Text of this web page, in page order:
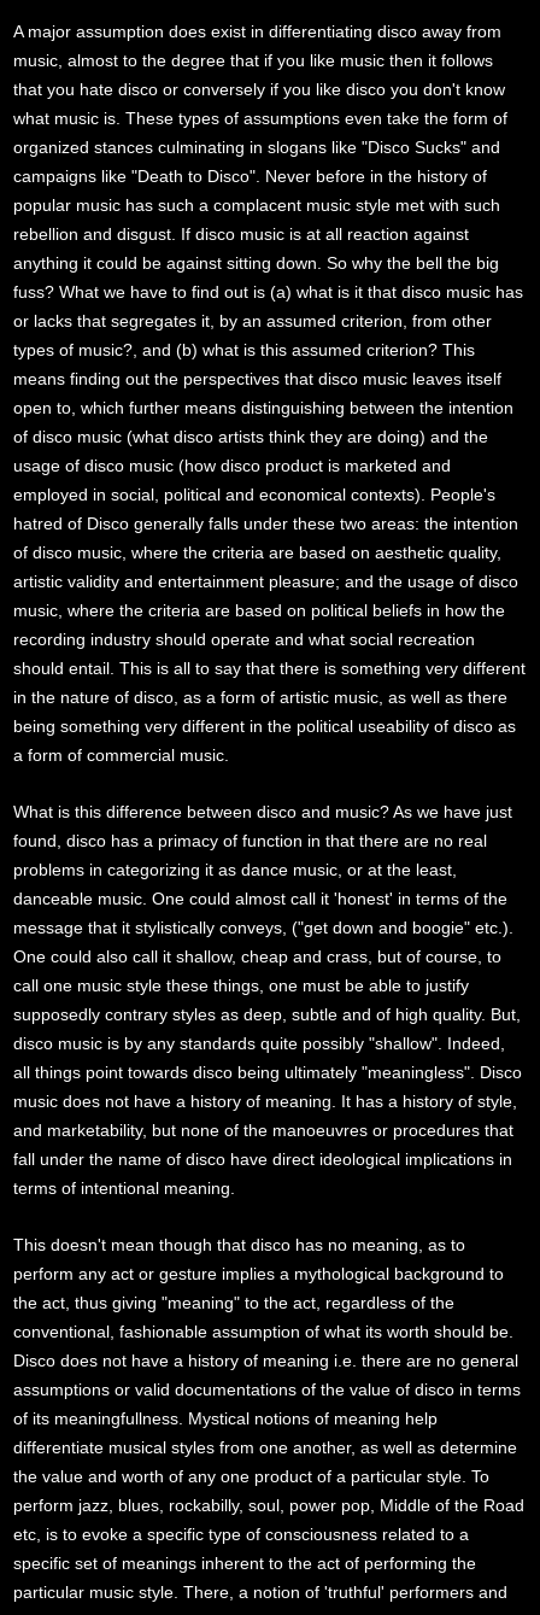
A major assumption does exist in differentiating disco away from
music, almost to the degree that if you like music then it follows
that you hate disco or conversely if you like disco you don't know
what music is. These types of assumptions even take the form of
organized stances culminating in slogans like "Disco Sucks" and
campaigns like "Death to Disco". Never before in the history of
popular music has such a complacent music style met with such
rebellion and disgust. If disco music is at all reaction against
anything it could be against sitting down. So why the bell the big
fuss? What we have to find out is (a) what is it that disco music has
or lacks that segregates it, by an assumed criterion, from other
types of music?, and (b) what is this assumed criterion? This
means finding out the perspectives that disco music leaves itself
open to, which further means distinguishing between the intention
of disco music (what disco artists think they are doing) and the
usage of disco music (how disco product is marketed and
employed in social, political and economical contexts). People's
hatred of Disco generally falls under these two areas: the intention
of disco music, where the criteria are based on aesthetic quality,
artistic validity and entertainment pleasure; and the usage of disco
music, where the criteria are based on political beliefs in how the
recording industry should operate and what social recreation
should entail. This is all to say that there is something very different
in the nature of disco, as a form of artistic music, as well as there
being something very different in the political useability of disco as
a form of commercial music.
What is this difference between disco and music? As we have just
found, disco has a primacy of function in that there are no real
problems in categorizing it as dance music, or at the least,
danceable music. One could almost call it 'honest' in terms of the
message that it stylistically conveys, ("get down and boogie" etc.).
One could also call it shallow, cheap and crass, but of course, to
call one music style these things, one must be able to justify
supposedly contrary styles as deep, subtle and of high quality. But,
disco music is by any standards quite possibly "shallow". Indeed,
all things point towards disco being ultimately "meaningless". Disco
music does not have a history of meaning. It has a history of style,
and marketability, but none of the manoeuvres or procedures that
fall under the name of disco have direct ideological implications in
terms of intentional meaning.
This doesn't mean though that disco has no meaning, as to
perform any act or gesture implies a mythological background to
the act, thus giving "meaning" to the act, regardless of the
conventional, fashionable assumption of what its worth should be.
Disco does not have a history of meaning i.e. there are no general
assumptions or valid documentations of the value of disco in terms
of its meaningfullness. Mystical notions of meaning help
differentiate musical styles from one another, as well as determine
the value and worth of any one product of a particular style. To
perform jazz, blues, rockabilly, soul, power pop, Middle of the Road
etc, is to evoke a specific type of consciousness related to a
specific set of meanings inherent to the act of performing the
particular music style. There, a notion of 'truthful' performers and